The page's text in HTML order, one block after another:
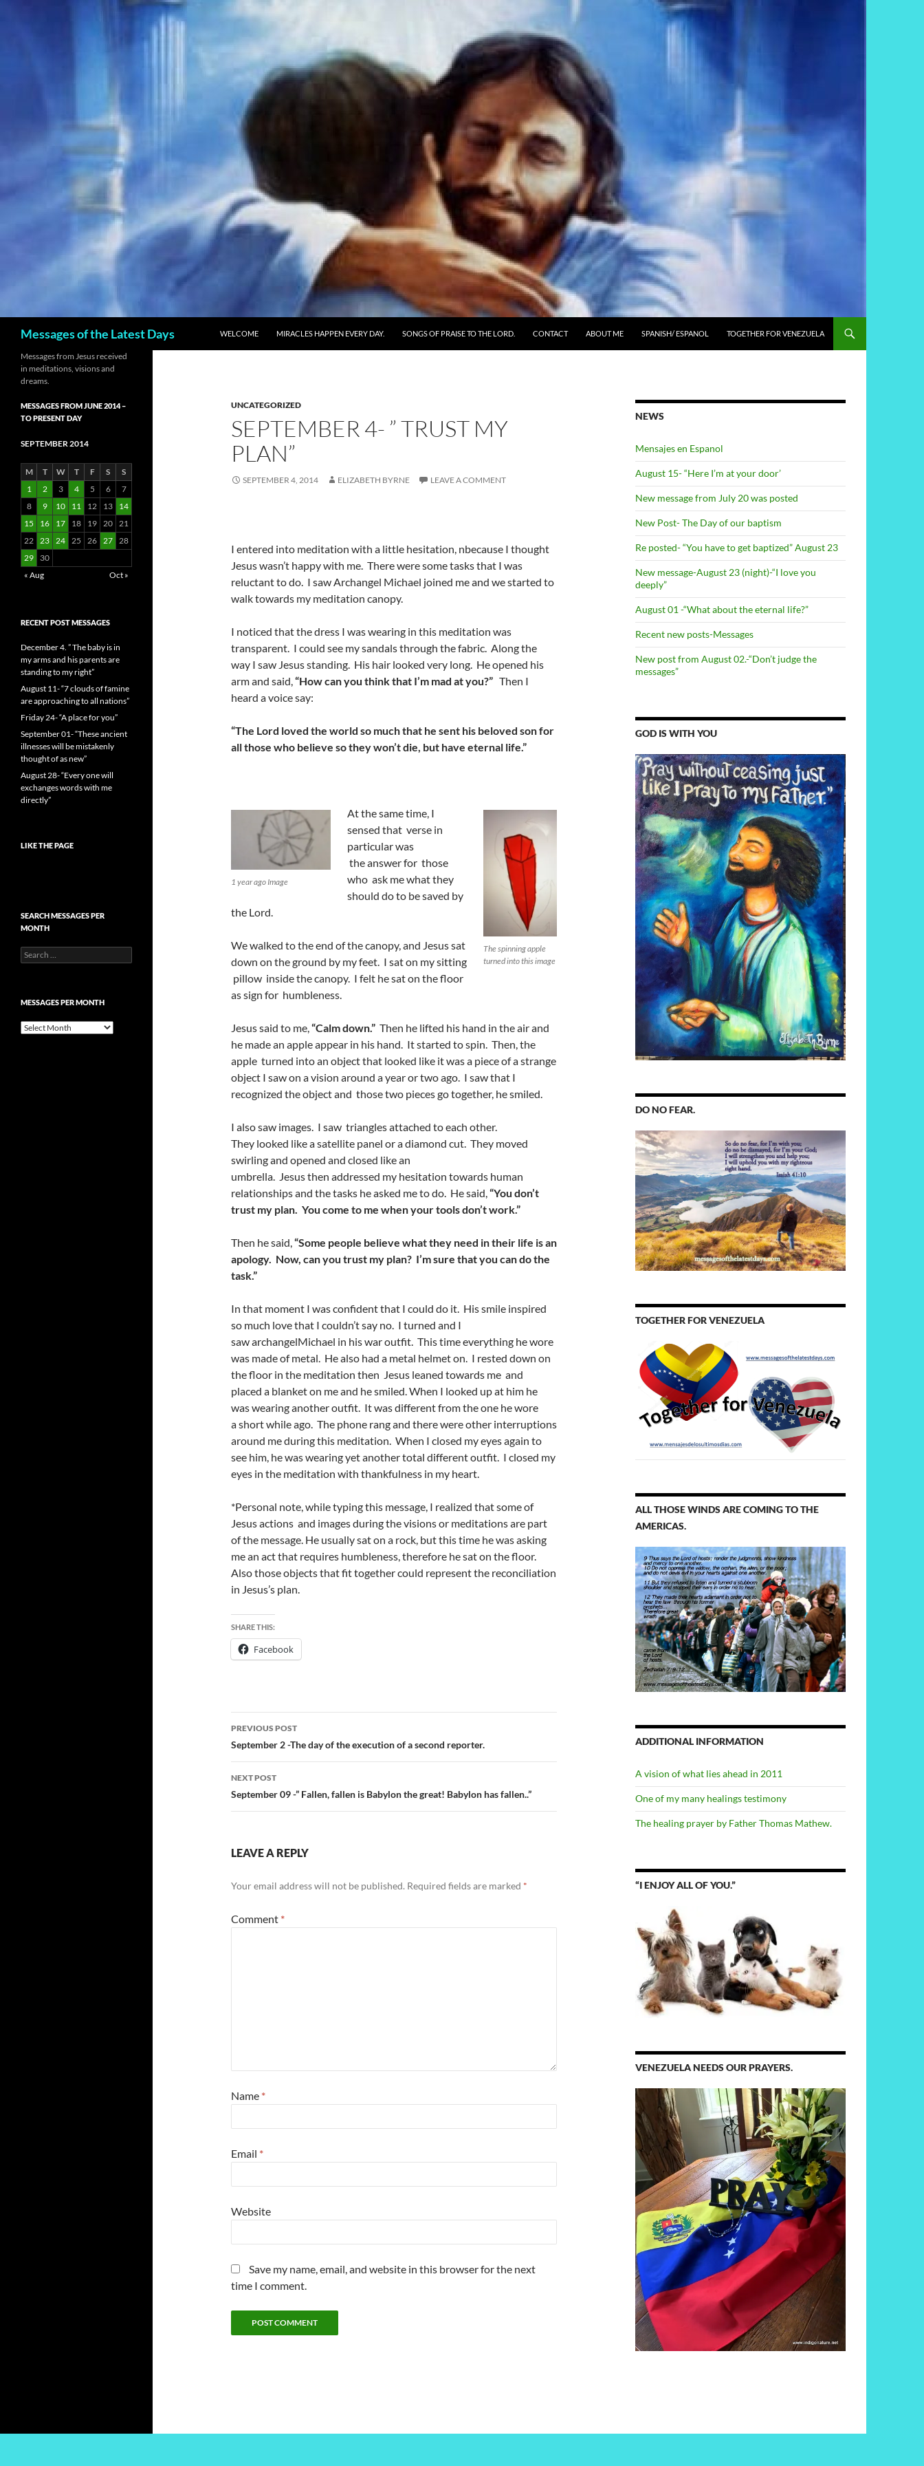
Messages of the Latest Days
WELCOME
MIRACLES HAPPEN EVERY DAY. SONGS OF PRAISE TO THE LORD. CONTACT ABOUT ME SPANISH/ ESPANOL TOGETHER FOR VENEZUELA
UNCATEGORIZED
SEPTEMBER 4- ” TRUST MY
PLAN”
SEPTEMBER 4, 2014 ELIZABETH BYRNE LEAVE A COMMENT
I entered into meditation with a little hesitation, nbecause I thought
Jesus wasn’t happy with me. There were some tasks that I was
reluctant to do. I saw Archangel Michael joined me and we started to
walk towards my meditation canopy.
I noticed that the dress I was wearing in this meditation was
transparent. I could see my sandals through the fabric. Along the
way I saw Jesus standing. His hair looked very long. He opened his
arm and said,“How can you think that I’m mad at you?” Then I
heard a voice say:
“The Lord loved the world so much that he sent his beloved son for
all those who believe so they won’tdie, but have eternal life.”
1 year ago Image
The spinning apple
turned into this image
At the same time, I
sensed that verse in
particular was
the answer for those
who ask me what they
should do to be saved by
the Lord.
We walked to the end of the canopy, and Jesus sat
down on the ground by my feet. I sat on my sitting
pillow inside the canopy. I felt he sat on the floor
as sign for humbleness.
Jesus said to me,“Calm down.” Then he lifted his hand in the air and
he made an apple appear in his hand. It started to spin. Then, the
apple turned into an object that looked like it was a piece of a strange
object I saw on a vision around a year or two ago. I saw that I
recognized the object and those two pieces go together, he smiled.
I also saw images. I saw triangles attached to each other.
They looked like a satellite panel or a diamond cut. They moved
swirling and opened and closed like an
umbrella. Jesus then addressed my hesitation towards human
relationships and the tasks he asked me to do. He said,“You don’t
trust my plan. You come to me when your tools don’t work.”
Then he said,“Some people believe what they need in their life is an
apology. Now, can you trust my plan? I’m sure that you can dothe
task.”
In that moment I was confident that I could do it. His smile inspired
so much love that I couldn’t say no. I turned and I
saw archangelMichael in his war outfit. This time everything he wore
was made of metal. He also had a metal helmet on. I rested down on
the floor in the meditation then Jesus leaned towards me and
placed a blanket on me and he smiled. When I looked up at him he
was wearing another outfit. It was different from the one he wore
a short while ago. The phone rang and there were other interruptions
around me during this meditation. When I closed my eyes again to
see him, he was wearing yet another total different outfit. I closed my
eyes in the meditation with thankfulness in my heart.
*Personal note, while typing this message, I realized that some of
Jesus actions and images during the visions or meditations are part
of the message. He usually sat on a rock, but this time he was asking
me an act that requires humbleness, therefore he sat on the floor.
Also those objects that fit together could represent the reconciliation
in Jesus’s plan.
SHARE THIS:
Facebook
Post
navigation
PREVIOUS POST
September 2 -The day of the execution of a second reporter.
NEXT POST
September 09 -” Fallen, fallen is Babylon the great! Babylon has fallen..”
LEAVE A REPLY
Your email address will not be published. Required fields are marked *
Comment *
Name *
Email *
Website
Save my name, email, and website in this browser for the next
time I comment.
NEWS
Mensajes en Espanol
August 15- “Here I’m at your door’
New message from July 20 was posted
New Post- The Day of our baptism
Re posted- “You have to get baptized” August 23
New message-August 23 (night)-“I love you
deeply”
August 01 -“What about the eternal life?”
Recent new posts-Messages
New post from August 02.-“Don’t judge the
messages”
GOD IS WITH YOU
DO NO FEAR.
TOGETHER FOR VENEZUELA
ALL THOSE WINDS ARE COMING TO THE
AMERICAS.
ADDITIONAL INFORMATION
A vision of what lies ahead in 2011
One of my many healings testimony
The healing prayer by Father Thomas Mathew.
“I ENJOY ALL OF YOU.”
VENEZUELA NEEDS OUR PRAYERS.
Messages from Jesus received
in meditations, visions and
dreams.
MESSAGES FROM JUNE 2014 –
TO PRESENT DAY
SEPTEMBER 2014
M T W T F S
S
1
2 3 4 5 6
7
8
9 10 11 12 13
14
15
16 17 18 19 20 21
22 23 24 25 26 27 28
29
30
« Aug
Oct »
RECENT POST MESSAGES
December 4. ” The baby is in
my arms and his parents are
standing to my right”
August 11- “7 clouds of famine
are approaching to all nations”
Friday 24- “A place for you”
September 01- “These ancient
illnesses will be mistakenly
thought of as new”
August 28- “Every one will
exchanges words with me
directly”
LIKE THE PAGE
SEARCH MESSAGES PER
MONTH
Search
for:
MESSAGES PER MONTH
Messages